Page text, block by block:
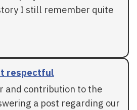
I still remember quite
respectful
and contribution to the
a post regarding our